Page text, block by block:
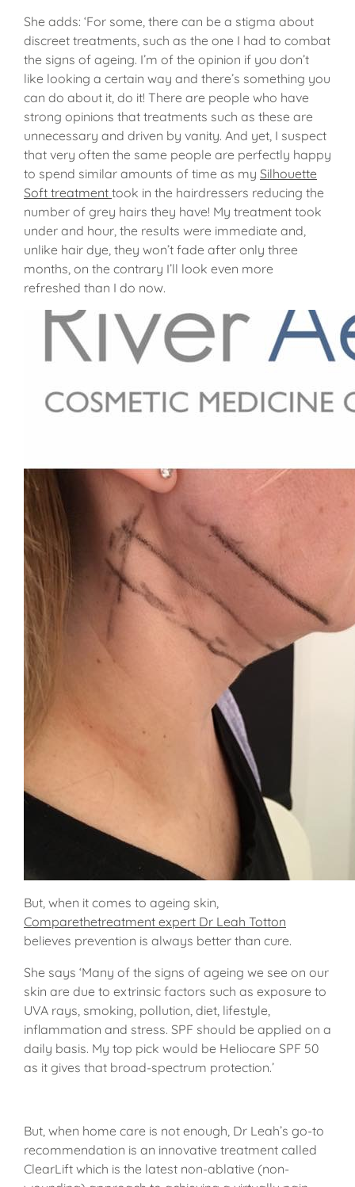
She adds: ‘For some, there can be a stigma about
discreet treatments, such as the one I had to combat
the signs of ageing. I’m of the opinion if you don’t
like looking a certain way and there’s something you
can do about it, do it! There are people who have
strong opinions that treatments such as these are
unnecessary and driven by vanity. And yet, I suspect
that very often the same people are perfectly happy
to spend similar amounts of time as my Silhouette
Soft treatment took in the hairdressers reducing the
number of grey hairs they have! My treatment took
under and hour, the results were immediate and,
unlike hair dye, they won’t fade after only three
months, on the contrary I’ll look even more
refreshed than I do now.
But, when it comes to ageing skin,
Comparethetreatment expert Dr Leah Totton
believes prevention is always better than cure.
She says ‘Many of the signs of ageing we see on our
skin are due to extrinsic factors such as exposure to
UVA rays, smoking, pollution, diet, lifestyle,
inflammation and stress. SPF should be applied on a
daily basis. My top pick would be Heliocare SPF 50
as it gives that broad-spectrum protection.’
But, when home care is not enough, Dr Leah’s go-to
recommendation is an innovative treatment called
ClearLift which is the latest non-ablative (non-